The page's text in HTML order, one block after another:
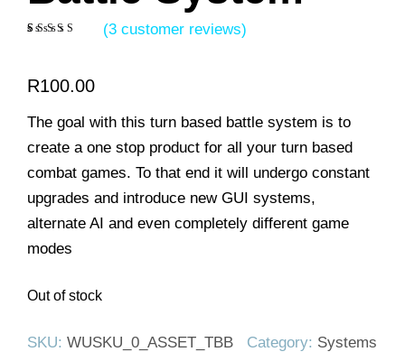
based on
ratings
(3 customer reviews)
R100.00
The goal with this turn based battle system is to
create a one stop product for all your turn based
combat games. To that end it will undergo constant
upgrades and introduce new GUI systems,
alternate AI and even completely different game
modes
Out of stock
SKU: WUSKU_0_ASSET_TBB Category: Systems